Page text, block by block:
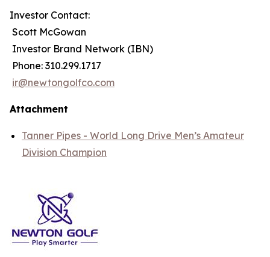
Investor Contact:
Scott McGowan
Investor Brand Network (IBN)
Phone: 310.299.1717
ir@newtongolfco.com
Attachment
Tanner Pipes - World Long Drive Men’s Amateur
Division Champion